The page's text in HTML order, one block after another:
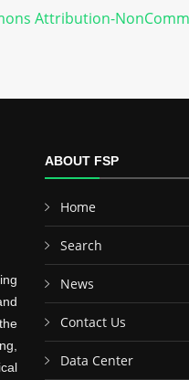
Attribution-
ABOUT FSP
Home
Search
News
Contact Us
Data Center